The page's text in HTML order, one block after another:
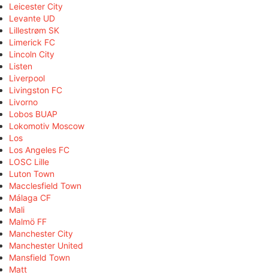
Leicester City
Levante UD
Lillestrøm SK
Limerick FC
Lincoln City
Listen
Liverpool
Livingston FC
Livorno
Lobos BUAP
Lokomotiv Moscow
Los
Los Angeles FC
LOSC Lille
Luton Town
Macclesfield Town
Málaga CF
Mali
Malmö FF
Manchester City
Manchester United
Mansfield Town
Matt